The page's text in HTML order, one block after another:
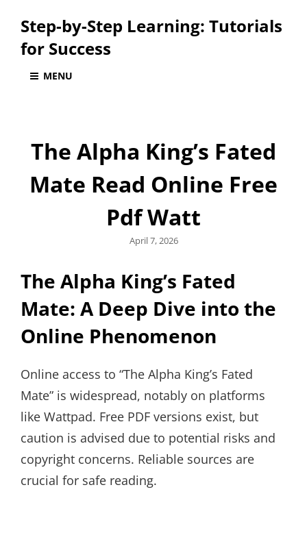
Step-by-Step Learning: Tutorials
for Success
MENU
The Alpha King’s Fated
Mate Read Online Free
Pdf Watt
Posted
April 7, 2026
The Alpha King’s Fated
Mate: A Deep Dive into the
Online Phenomenon
Online access to “The Alpha King’s Fated
Mate” is widespread, notably on platforms
like Wattpad. Free PDF versions exist, but
caution is advised due to potential risks and
copyright concerns. Reliable sources are
crucial for safe reading.